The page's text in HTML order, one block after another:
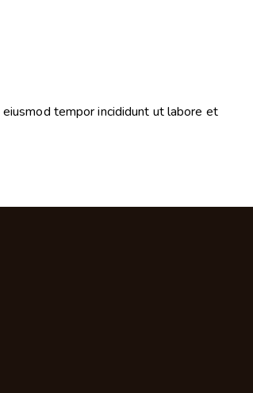
tempor incididunt ut labore et